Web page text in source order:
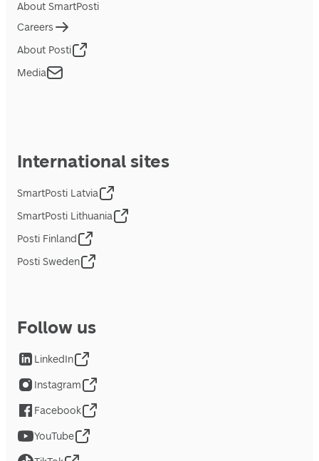
About SmartPosti
Careers
About Posti
Media
International sites
SmartPosti Latvia
SmartPosti Lithuania
Posti Finland
Posti Sweden
Follow us
LinkedIn
Instagram
Facebook
YouTube